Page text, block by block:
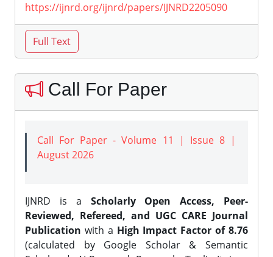
https://ijnrd.org/ijnrd/papers/IJNRD2205090
Call For Paper
Call For Paper - Volume 11 | Issue 8 |
August 2026
IJNRD is a Scholarly Open Access, Peer-
Reviewed, Refereed, and UGC CARE Journal
Publication with a High Impact Factor of 8.76
(calculated by Google Scholar & Semantic